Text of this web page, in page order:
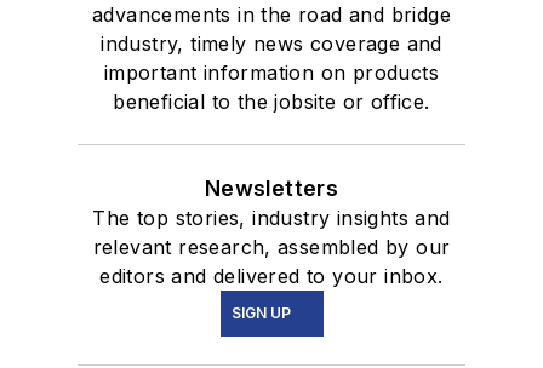
advancements in the road and bridge
industry, timely news coverage and
important information on products
beneficial to the jobsite or office.
Newsletters
The top stories, industry insights and
relevant research, assembled by our
editors and delivered to your inbox.
SIGN UP